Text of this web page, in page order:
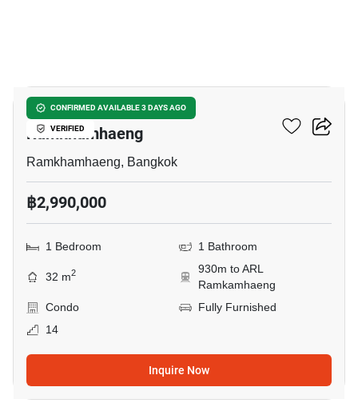
CONFIRMED AVAILABLE 3 DAYS AGO
VERIFIED
1-BR Condo Near ARL
Ramkhamhaeng
Ramkhamhaeng, Bangkok
฿2,990,000
1 Bedroom 1 Bathroom
32 m2
930m to ARL
Ramkamhaeng
Condo
Fully Furnished
14
Inquire Now